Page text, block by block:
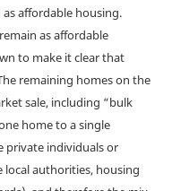
affordable housing.
as affordable
to make it clear that
remaining homes on the
sale, including “bulk
home to a single
private individuals or
authorities, housing